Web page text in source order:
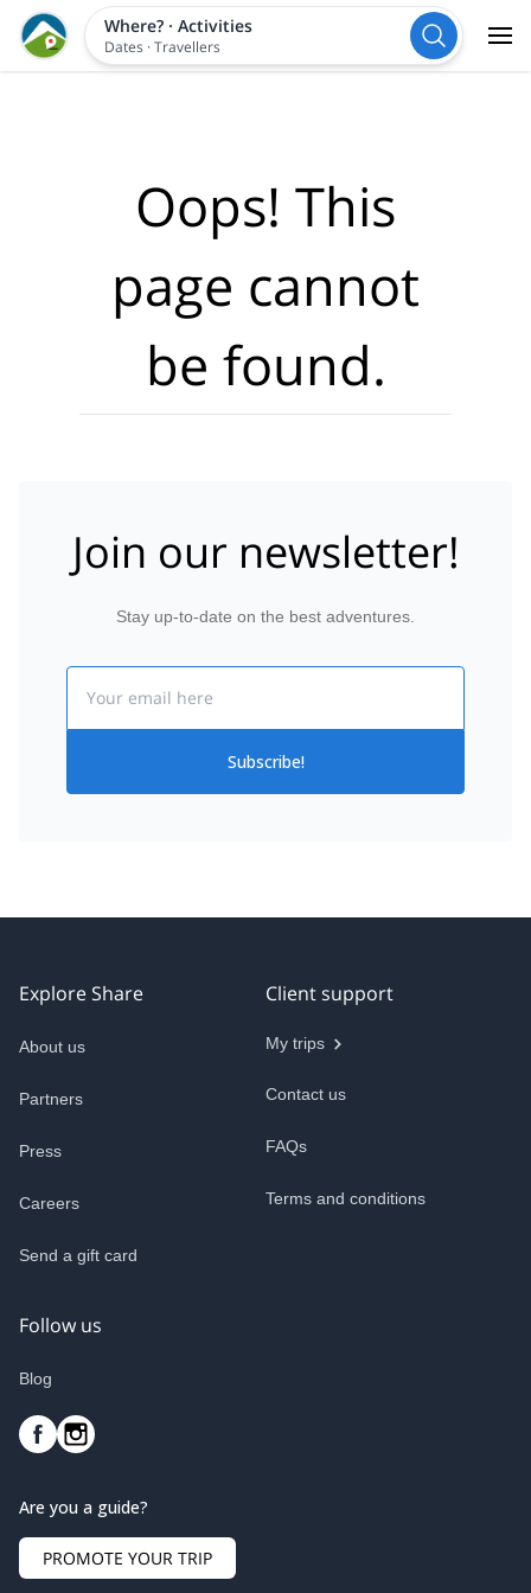
Where?· Activities
Dates ·Travellers
Oops! This
page cannot
be found.
Join our newsletter!
Stay up-to-date on the best adventures.
Subscribe!
Explore Share
About us
Partners
Press
Careers
Send a gift card
Client support
My trips
Contact us
FAQs
Terms and conditions
Follow us
Blog
Are you a guide?
PROMOTE YOUR TRIP